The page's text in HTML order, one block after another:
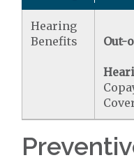
Hearing
Benefits
Out-